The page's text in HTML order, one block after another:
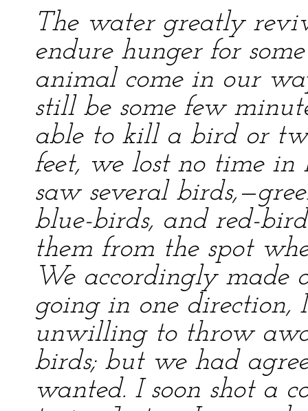
The water greatly
endure hunger for
animal come in our
still be some few
able to kill a bird or
feet, we lost no time in
saw several
blue-birds, and red-
them from the spot
We accordingly made
going in one direction,
unwilling to throw
birds; but we had
wanted. I soon shot a